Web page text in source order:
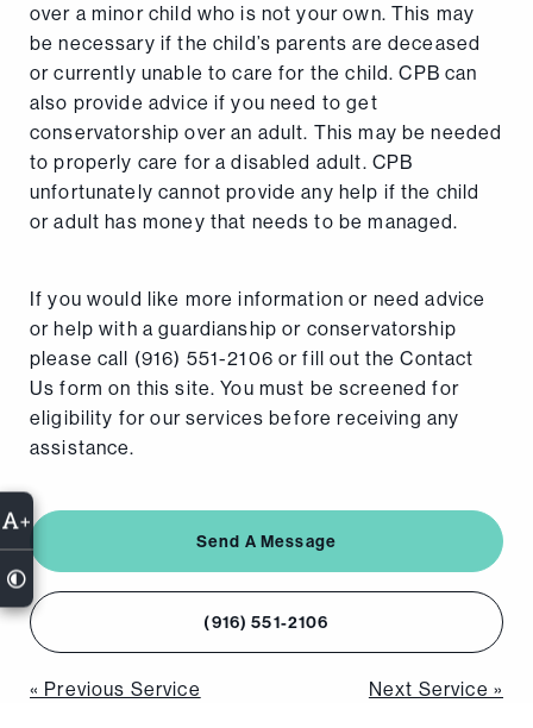
+
over a minor child who is not your own. This may
be necessary if the child’s parents are deceased
or currently unable to care for the child. CPB can
also provide advice if you need to get
conservatorship over an adult. This may be needed
to properly care for a disabled adult. CPB
unfortunately cannot provide any help if the child
or adult has money that needs to be managed.
If you would like more information or need advice
or help with a guardianship or conservatorship
please call (916) 551-2106 or fill out the Contact
Us form on this site. You must be screened for
eligibility for our services before receiving any
assistance.
Send A Message
(916) 551-2106
Post
Next Service »
« Previous Service